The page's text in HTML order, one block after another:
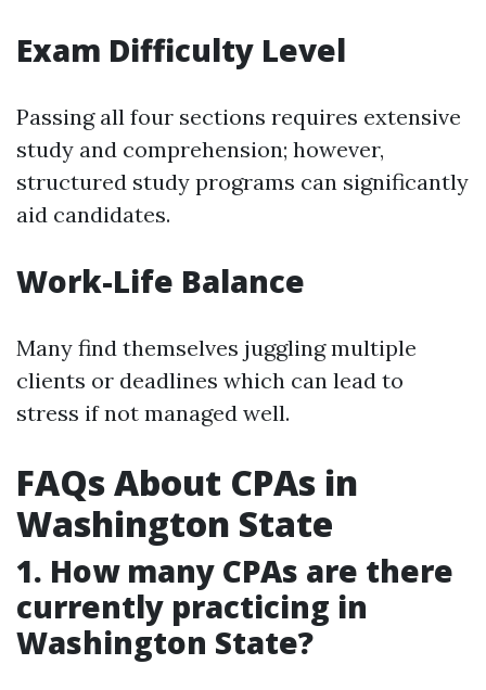
Exam Difficulty Level
Passing all four sections requires extensive
study and comprehension; however,
structured study programs can significantly
aid candidates.
Work-Life Balance
Many find themselves juggling multiple
clients or deadlines which can lead to
stress if not managed well.
FAQs About CPAs in
Washington State
1. How many CPAs are there
currently practicing in
Washington State?